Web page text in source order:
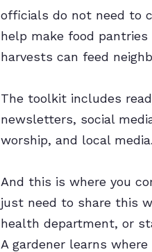
officials do not need to
help make food
harvests can feed
The toolkit includes
newsletters, social
worship, and local media.
And this is where you
just need to share this
health department, or
A gardener learns